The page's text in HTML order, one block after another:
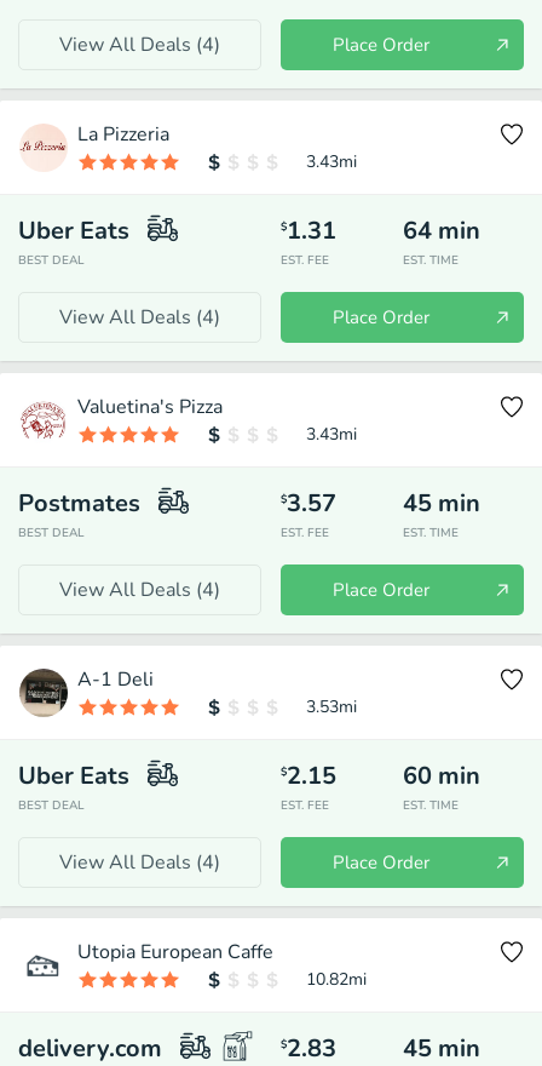
View All Deals (4) Place Order
La Pizzeria
3.43mi
Uber Eats
BEST DEAL
$1.31
EST. FEE
64 min
EST. TIME
View All Deals (4) Place Order
Valuetina's Pizza
3.43mi
Postmates
BEST DEAL
$3.57
EST. FEE
45 min
EST. TIME
View All Deals (4) Place Order
A-1 Deli
3.53mi
Uber Eats
BEST DEAL
$2.15
EST. FEE
60 min
EST. TIME
View All Deals (4) Place Order
Utopia European Caffe
10.82mi
delivery.com $2.83 45 min